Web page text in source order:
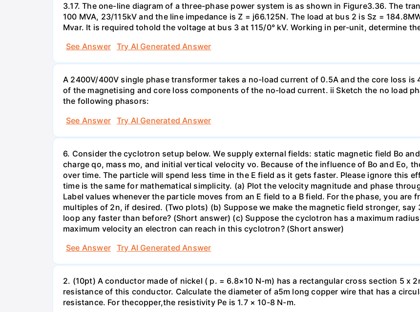
3.17. The one-line diagram of a three-phase power system is as shown in Figure3.36. The
100 MVA, 23/115kV and the line impedance is Z = j66.125N. The load at bus 2 is Sz =
Mvar. It is required tohold the voltage at bus 3 at 115/0° kV. Working in per-unit, determine
See Answer
Try AI Generated Answer
A 2400V/400V single phase transformer takes a no-load current of 0.5A and the core loss is
of the magnetising and core loss components of the no-load current. ii Sketch the no load
the following phasors:
See Answer
Try AI Generated Answer
6. Consider the cyclotron setup below. We supply external fields: static magnetic field Bo
charge qo, mass mo, and initial vertical velocity vo. Because of the influence of Bo and Eo,
over time. The particle will spend less time in the E field as it gets faster. Please ignore this
time is the same for mathematical simplicity. (a) Plot the velocity magnitude and phase
Label values whenever the particle moves from an E field to a B field. For the phase, you
multiples of 2n, if desired. (Two plots) (b) Suppose we make the magnetic field stronger,
loop any faster than before? (Short answer) (c) Suppose the cyclotron has a maximum
maximum velocity an electron can reach in this cyclotron? (Short answer)
See Answer
Try AI Generated Answer
2. (10pt) A conductor made of nickel ( p. = 6.8×10 N-m) has a rectangular cross section 5 x
resistance of this conductor. Calculate the diameter of a5m long copper wire that has a
resistance. For theсopper,the resistivity Pe is 1.7 × 10-8 N-m.